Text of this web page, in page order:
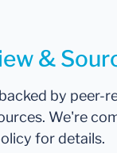
&
by peer-
We're
for details.